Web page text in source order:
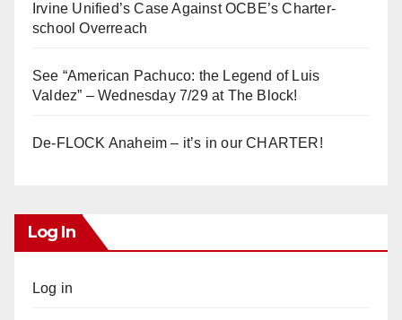
Irvine Unified’s Case Against OCBE’s Charter-
school Overreach
See “American Pachuco: the Legend of Luis
Valdez” – Wednesday 7/29 at The Block!
De-FLOCK Anaheim – it’s in our CHARTER!
Log In
Log in